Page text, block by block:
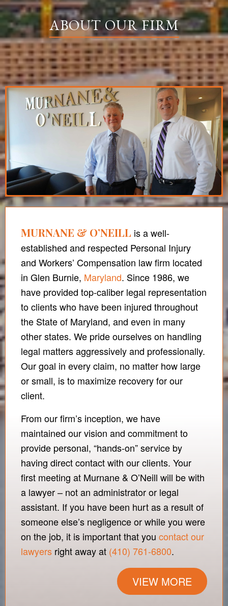
ABOUT OUR FIRM
MURNANE & O’NEILL is a well-
established and respected Personal Injury
and Workers’ Compensation law firm located
in Glen Burnie, Maryland. Since 1986, we
have provided top-caliber legal representation
to clients who have been injured throughout
the State of Maryland, and even in many
other states. We pride ourselves on handling
legal matters aggressively and professionally.
Our goal in every claim, no matter how large
or small, is to maximize recovery for our
client.
From our firm’s inception, we have
maintained our vision and commitment to
provide personal, “hands-on” service by
having direct contact with our clients. Your
first meeting at Murnane & O’Neill will be with
a lawyer – not an administrator or legal
assistant. If you have been hurt as a result of
someone else’s negligence or while you were
on the job, it is important that you contact our
lawyers right away at (410) 761-6800.
VIEW MORE